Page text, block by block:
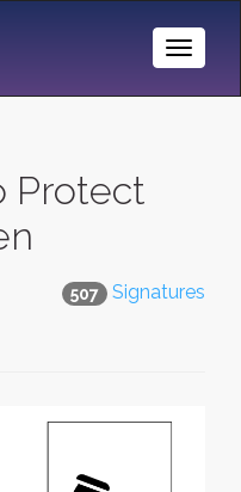
Toggle
Protect
507 Signatures